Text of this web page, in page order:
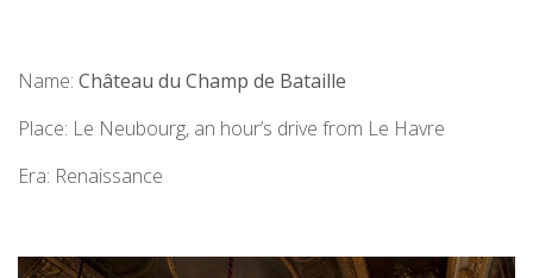
Name: Château du Champ de Bataille
Place: Le Neubourg, an hour’s drive from Le Havre
Era: Renaissance